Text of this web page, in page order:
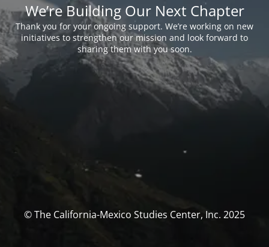
We’re Building Our Next Chapter
Thank you for your ongoing support. We’re working on new
initiatives to strengthen our mission and look forward to
sharing them with you soon.
© The California-Mexico Studies Center, Inc. 2025